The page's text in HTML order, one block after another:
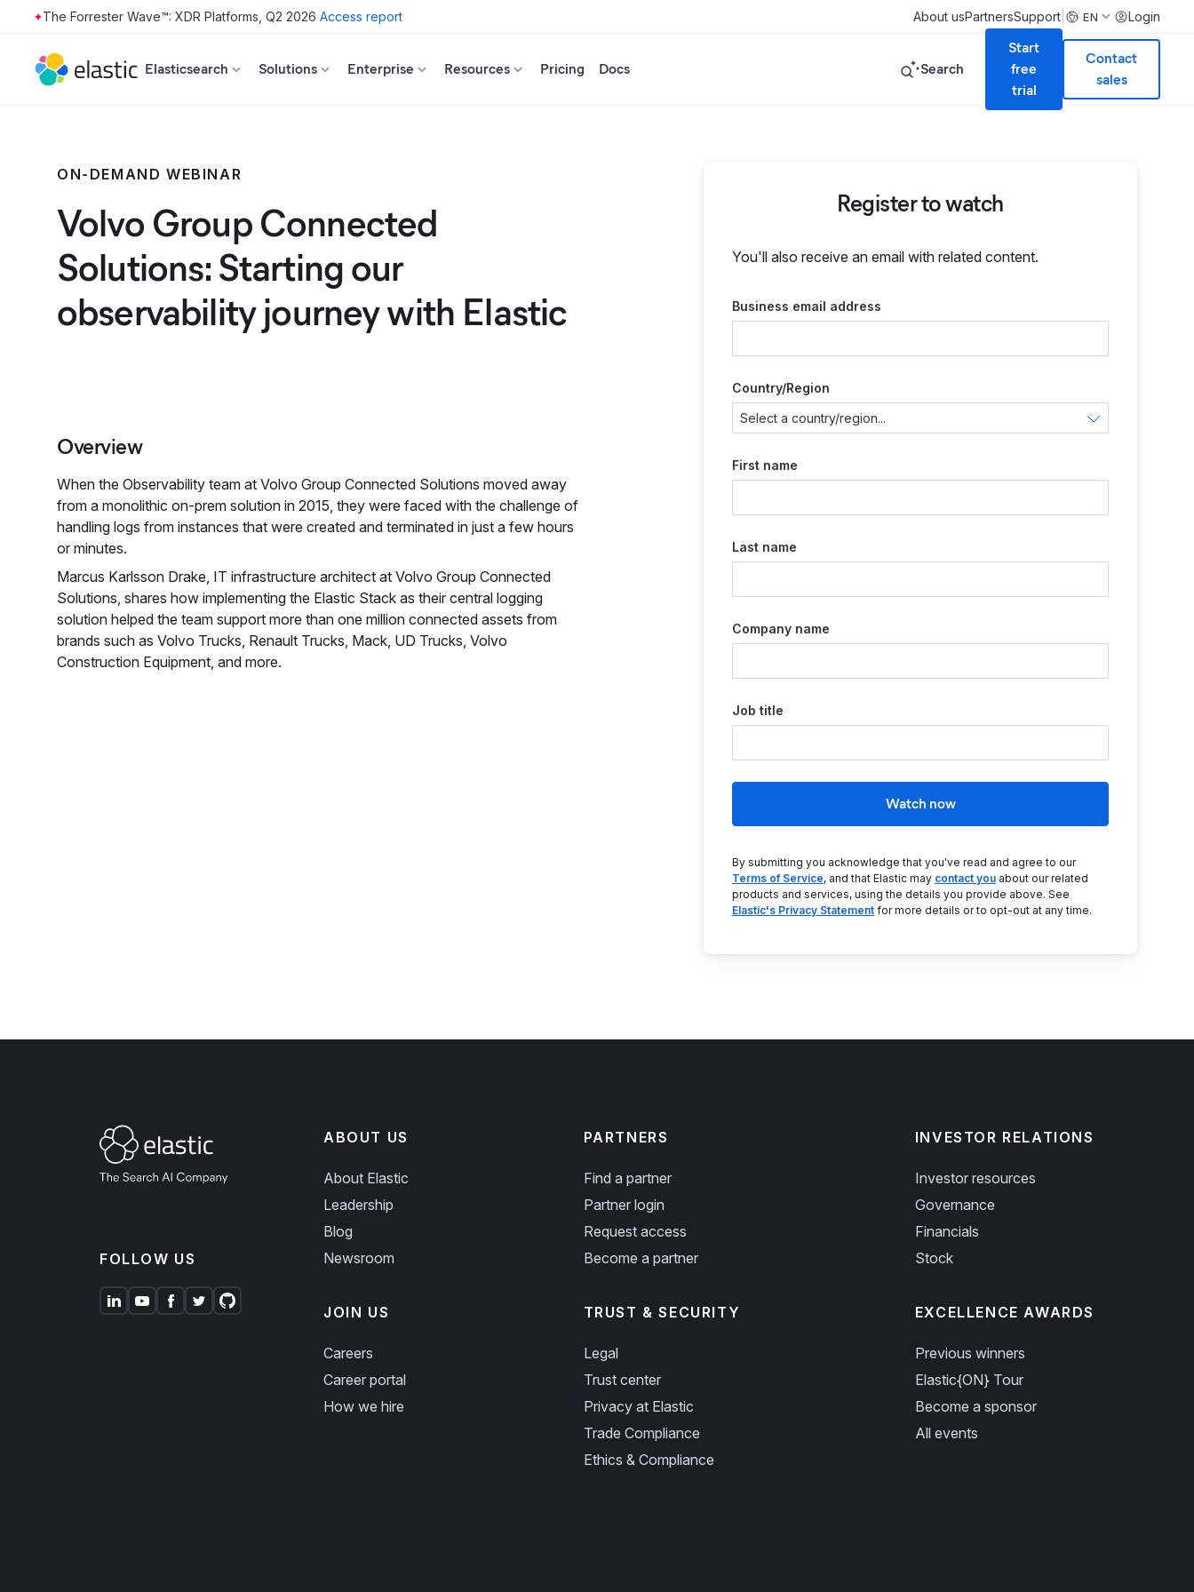
Skip to main content
The Forrester Wave™: XDR Platforms, Q2 2026 Access report About usPartnersSupport EN Login
Elasticsearch Solutions Enterprise Resources Pricing Docs Search
Start
free
trial
Contact
sales
ON-DEMAND WEBINAR
Volvo Group Connected
Solutions: Starting our
observability journey with Elastic
Overview
When the Observability team at Volvo Group Connected Solutions moved away
from a monolithic on-prem solution in 2015, they were faced with the challenge of
handling logs from instances that were created and terminated in just a few hours
or minutes.
Marcus Karlsson Drake, IT infrastructure architect at Volvo Group Connected
Solutions, shares how implementing the Elastic Stack as their central logging
solution helped the team support more than one million connected assets from
brands such as Volvo Trucks, Renault Trucks, Mack, UD Trucks, Volvo
Construction Equipment, and more.
Register to watch
You'll also receive an email with related content.
Business email address
Country/Region
First name
Last name
Company name
Job title
Watch now
By submitting you acknowledge that you've read and agree to our
Terms of Service, and that Elastic may contact you about our related
products and services, using the details you provide above. See
Elastic's Privacy Statement for more details or to opt-out at any time.
FOLLOW US
ABOUT US
About Elastic
Leadership
Blog
Newsroom
JOIN US
Careers
Career portal
How we hire
PARTNERS
Find a partner
Partner login
Request access
Become a partner
TRUST & SECURITY
Legal
Trust center
Privacy at Elastic
Trade Compliance
Ethics & Compliance
INVESTOR RELATIONS
Investor resources
Governance
Financials
Stock
EXCELLENCE AWARDS
Previous winners
Elastic{ON} Tour
Become a sponsor
All events